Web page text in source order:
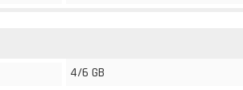
4/6 GB